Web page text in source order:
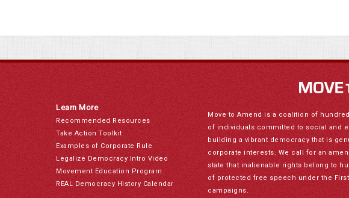
Learn More
Recommended Resources
Take Action Toolkit
Examples of Corporate Rule
Legalize Democracy Intro Video
Movement Education Program
REAL Democracy History Calendar
Move to Amend is a coalition of
of individuals committed to social and
building a vibrant democracy that is
corporate interests. We call for an
state that inalienable rights belong to
of protected free speech under the
campaigns.